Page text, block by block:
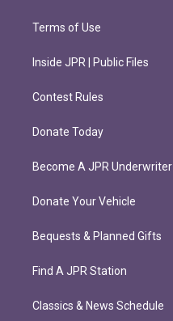
Terms of Use
Inside JPR | Public Files
Contest Rules
Donate Today
Become A JPR Underwriter
Donate Your Vehicle
Bequests & Planned Gifts
Find A JPR Station
Classics & News Schedule